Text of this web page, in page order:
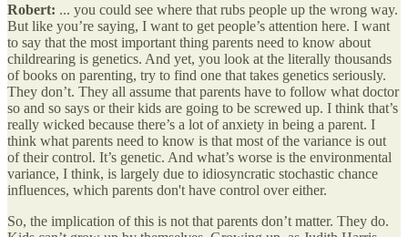
Robert: ... you could see where that rubs people up the wrong way.
But like you’re saying, I want to get people’s attention here. I want
to say that the most important thing parents need to know about
childrearing is genetics. And yet, you look at the literally thousands
of books on parenting, try to find one that takes genetics seriously.
They don’t. They all assume that parents have to follow what doctor
so and so says or their kids are going to be screwed up. I think that’s
really wicked because there’s a lot of anxiety in being a parent. I
think what parents need to know is that most of the variance is out
of their control. It’s genetic. And what’s worse is the environmental
variance, I think, is largely due to idiosyncratic stochastic chance
influences, which parents don't have control over either.
So, the implication of this is not that parents don’t matter. They do.